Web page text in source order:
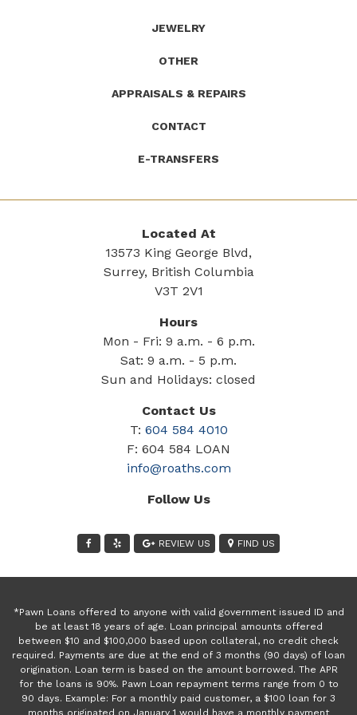
JEWELRY
OTHER
APPRAISALS & REPAIRS
CONTACT
E-TRANSFERS
Located At
13573 King George Blvd,
Surrey, British Columbia
V3T 2V1
Hours
Mon - Fri: 9 a.m. - 6 p.m.
Sat: 9 a.m. - 5 p.m.
Sun and Holidays: closed
Contact Us
T: 604 584 4010
F: 604 584 LOAN
info@roaths.com
Follow Us
REVIEW US FIND US
*Pawn Loans offered to anyone with valid government issued ID and
be at least 18 years of age. Loan principal amounts offered
between $10 and $100,000 based upon collateral, no credit check
required. Payments are due at the end of 3 months (90 days) of loan
origination. Loan term is based on the amount borrowed. The APR
for the loans is 90%. Pawn Loan repayment terms range from 0 to
90 days. Example: For a monthly paid customer, a $100 loan for 3
months originated on January 1 would have a monthly payment